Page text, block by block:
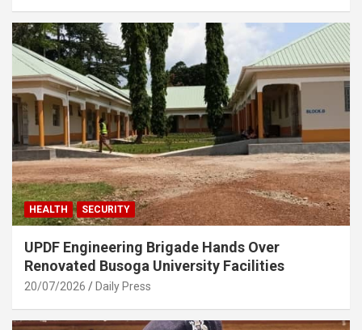
HEALTH SECURITY
UPDF Engineering Brigade Hands Over
Renovated Busoga University Facilities
20/07/2026 Daily Press